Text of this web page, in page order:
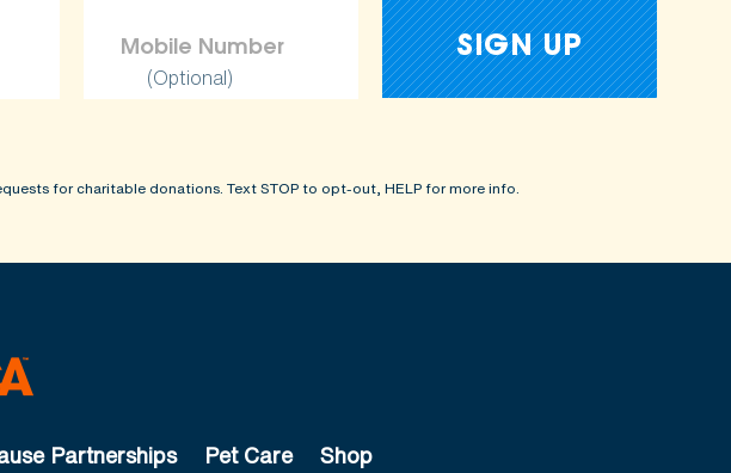
(Optional)
for charitable donations. Text STOP to opt-out, HELP for more info.
Partnerships Pet Care Shop